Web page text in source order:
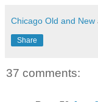
Chicago Old and New
Share
37 comments: